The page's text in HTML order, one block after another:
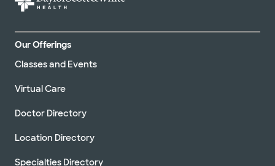
Our Offerings
Classes and Events
Virtual Care
Doctor Directory
Location Directory
Specialties Directory